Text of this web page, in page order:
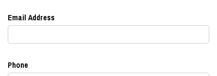
Email Address
Phone